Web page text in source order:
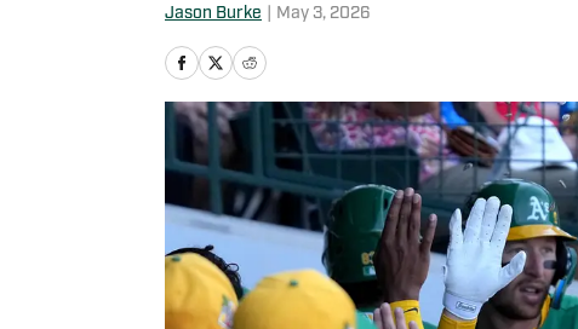
Jason Burke May 3, 2026